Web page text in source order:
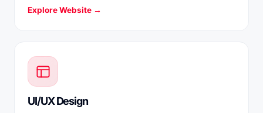
Explore Website →
UI/UX Design